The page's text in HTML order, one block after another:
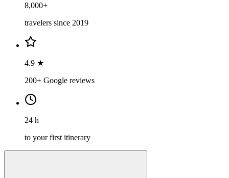
8,000+
travelers since 2019
4.9 ★
200+ Google reviews
24 h
to your first itinerary